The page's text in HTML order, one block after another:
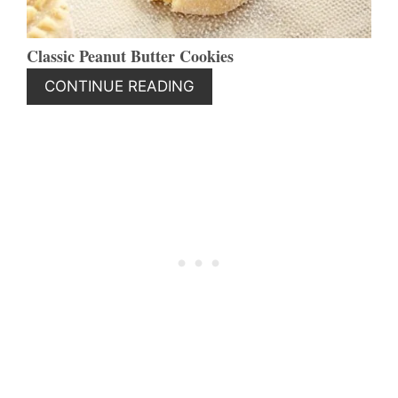
Classic Peanut Butter Cookies
CONTINUE READING